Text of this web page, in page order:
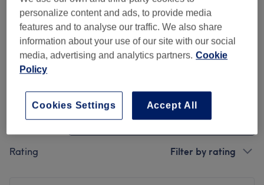
Staff
Treatment All treatments
Rating Filter by rating
personalize content and ads, to provide media
features and to analyse our traffic. We also share
information about your use of our site with our social
media, advertising and analytics partners. Cookie
Policy
Accept All
Cookies Settings